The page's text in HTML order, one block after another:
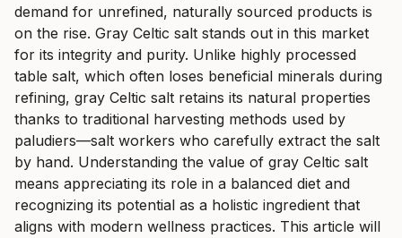
demand for unrefined, naturally sourced products is
on the rise. Gray Celtic salt stands out in this market
for its integrity and purity. Unlike highly processed
table salt, which often loses beneficial minerals during
refining, gray Celtic salt retains its natural properties
thanks to traditional harvesting methods used by
paludiers—salt workers who carefully extract the salt
by hand. Understanding the value of gray Celtic salt
means appreciating its role in a balanced diet and
recognizing its potential as a holistic ingredient that
aligns with modern wellness practices. This article will